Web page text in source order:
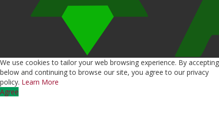
We use cookies to tailor your web browsing experience. By accepting
below and continuing to browse our site, you agree to our privacy
policy. Learn More
Agree